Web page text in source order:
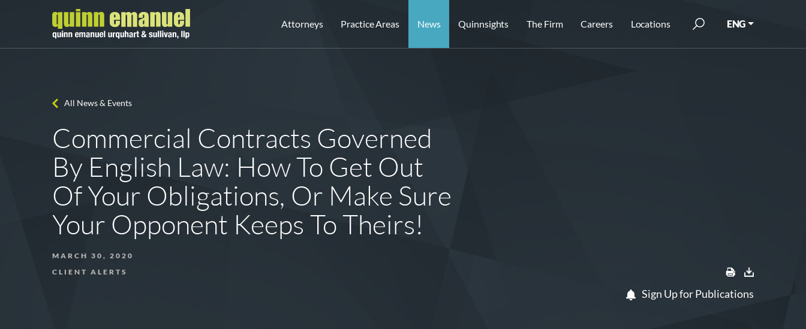
Attorneys Practice Areas News Quinnsights The Firm Careers Locations ENG
All News & Events
Commercial Contracts Governed
By English Law: How To Get Out
Of Your Obligations, Or Make Sure
Your Opponent Keeps To Theirs!
MARCH 30, 2020
CLIENT ALERTS
Sign Up for Publications